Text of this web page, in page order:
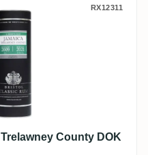
Trelawney
RX12311
County DOK